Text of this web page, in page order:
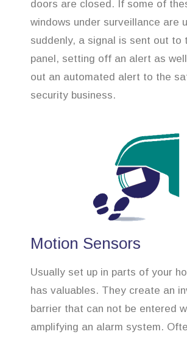
doors are closed. If some of
windows under surveillance are
suddenly, a signal is sent out to
panel, setting off an alert as
out an automated alert to the
security business.
Motion Sensors
Usually set up in parts of your
has valuables. They create an
barrier that can not be entered
amplifying an alarm system.